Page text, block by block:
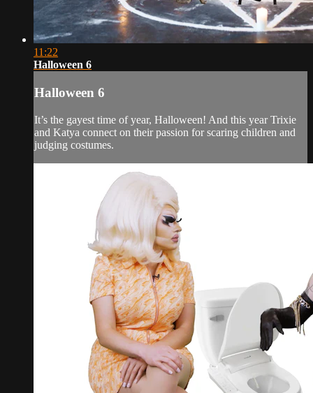
11:22
Halloween 6
Halloween 6
It’s the gayest time of year, Halloween! And this year Trixie
and Katya connect on their passion for scaring children and
judging costumes.